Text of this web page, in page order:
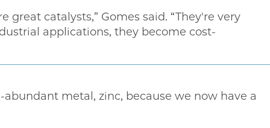
great catalysts,” Gomes said. “They're very
applications, they become cost-
metal, zinc, because we now have a